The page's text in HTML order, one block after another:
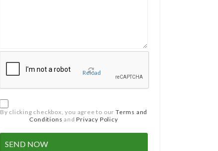
Reload
By clicking checkbox, you agree to our Terms and
Conditions andPrivacy Policy